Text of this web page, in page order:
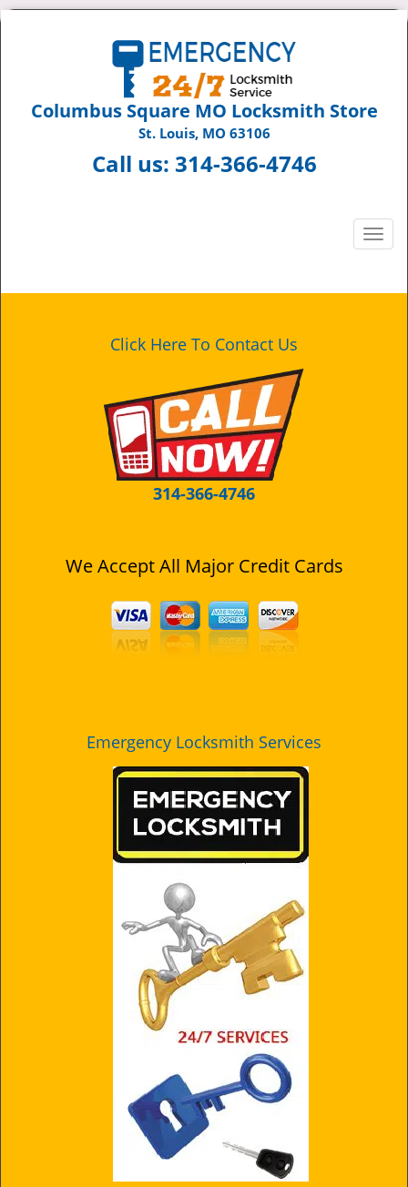
Columbus Square MO Locksmith Store
St. Louis, MO 63106
Call us: 314-366-4746
T
g
Click Here To Contact Us
314-366-4746
We Accept All Major Credit Cards
Emergency Locksmith Services